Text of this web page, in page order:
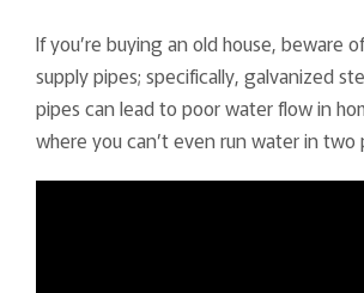
If you’re buying an old house, beware
supply pipes; specifically, galvanized
pipes can lead to poor water flow in
where you can’t even run water in two